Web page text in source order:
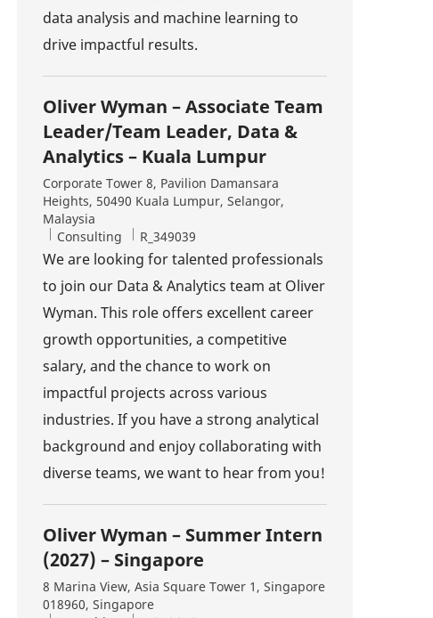
data analysis and machine learning to
drive impactful results.
Oliver Wyman – Associate Team
Leader/Team Leader, Data &
Analytics – Kuala Lumpur
Location
Corporate Tower 8, Pavilion Damansara
Heights, 50490 Kuala Lumpur, Selangor,
Malaysia
Category
Consulting Job Id
R_349039
We are looking for talented professionals
to join our Data & Analytics team at Oliver
Wyman. This role offers excellent career
growth opportunities, a competitive
salary, and the chance to work on
impactful projects across various
industries. If you have a strong analytical
background and enjoy collaborating with
diverse teams, we want to hear from you!
Oliver Wyman – Summer Intern
(2027) – Singapore
Location
8 Marina View, Asia Square Tower 1, Singapore
018960, Singapore